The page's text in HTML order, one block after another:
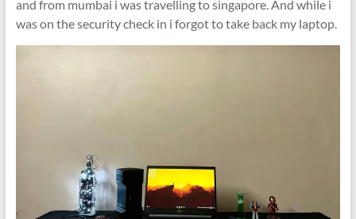
and from mumbai i was travelling to singapore. And while i
was on the security check in i forgot to take back my laptop.